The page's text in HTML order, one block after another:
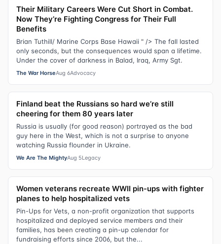
Their Military Careers Were Cut Short in Combat.
Now They’re Fighting Congress for Their Full
Benefits
Brian Tuthill/ Marine Corps Base Hawaii " /> The fall lasted
only seconds, but the consequences would span a lifetime.
Under the cover of darkness in Balad, Iraq, Army Sgt.
The War HorseAug 6Advocacy
Finland beat the Russians so hard we’re still
cheering for them 80 years later
Russia is usually (for good reason) portrayed as the bad
guy here in the West, which is not a surprise to anyone
watching Russia flounder in Ukraine.
We Are The MightyAug 5Legacy
Women veterans recreate WWII pin-ups with fighter
planes to help hospitalized vets
Pin-Ups for Vets, a non-profit organization that supports
hospitalized and deployed service members and their
families, has been creating a pin-up calendar for
fundraising efforts since 2006, but the...